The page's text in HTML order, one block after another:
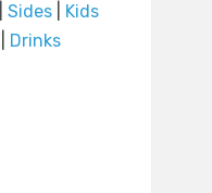
Sides
Kids
Drinks